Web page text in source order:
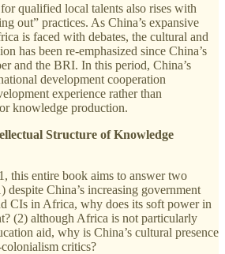
qualified local talents also rises with
out” practices. As China’s expansive
is faced with debates, the cultural and
has been re-emphasized since China’s
and the BRI. In this period, China’s
development cooperation
experience rather than
knowledge production.
Structure of Knowledge
this entire book aims to answer two
despite China’s increasing government
CIs in Africa, why does its soft power in
(2) although Africa is not particularly
aid, why is China’s cultural presence
critics?